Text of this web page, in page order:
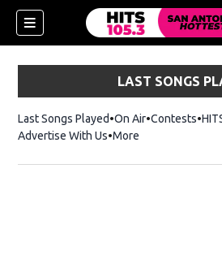
LAST SONGS
Last Songs Played On Air Contests
Advertise With Us More